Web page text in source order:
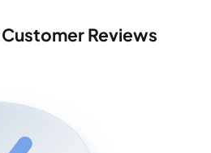
Reviews